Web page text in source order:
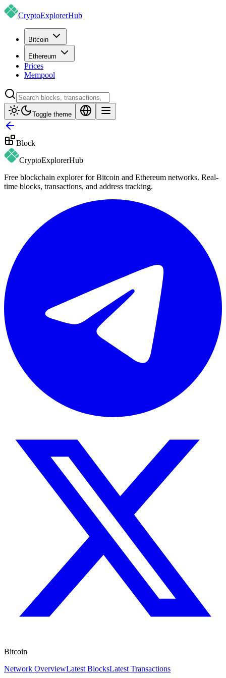
CryptoExplorerHub
Bitcoin
Ethereum
Prices
Mempool
Toggle theme
Block
CryptoExplorerHub
Free blockchain explorer for Bitcoin and Ethereum networks. Real-
time blocks, transactions, and address tracking.
Bitcoin
Network OverviewLatest BlocksLatest Transactions